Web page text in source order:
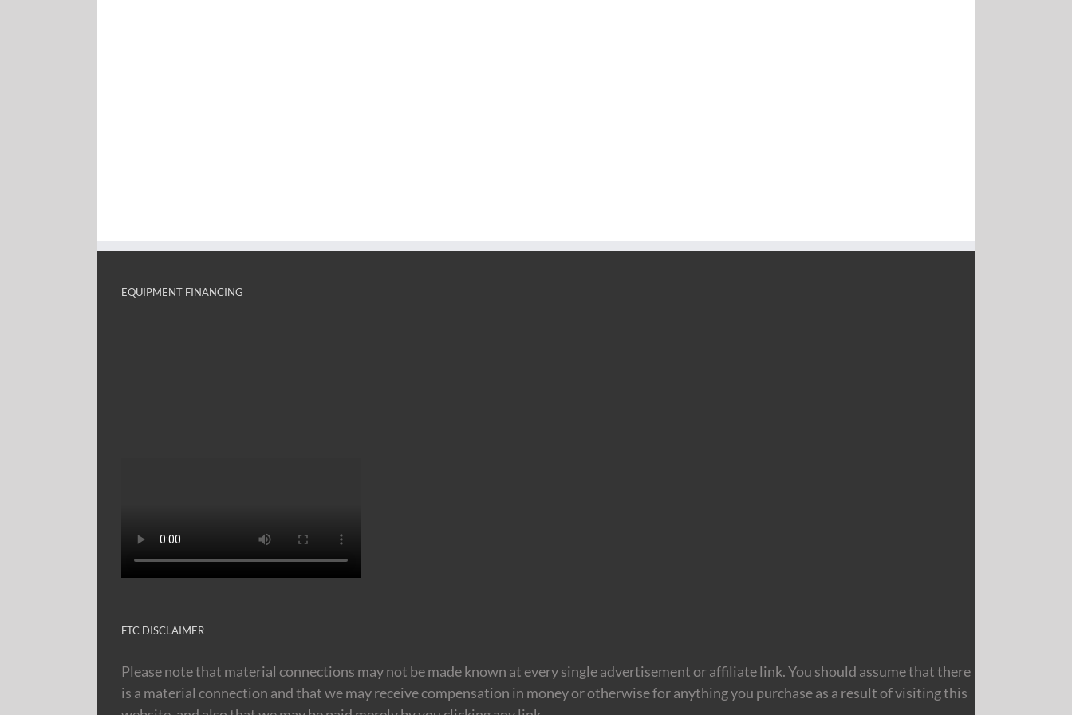
EQUIPMENT FINANCING
FTC DISCLAIMER
Please note that material connections may not be made known at every single advertisement or affiliate link. You should assume that there
is a material connection and that we may receive compensation in money or otherwise for anything you purchase as a result of visiting this